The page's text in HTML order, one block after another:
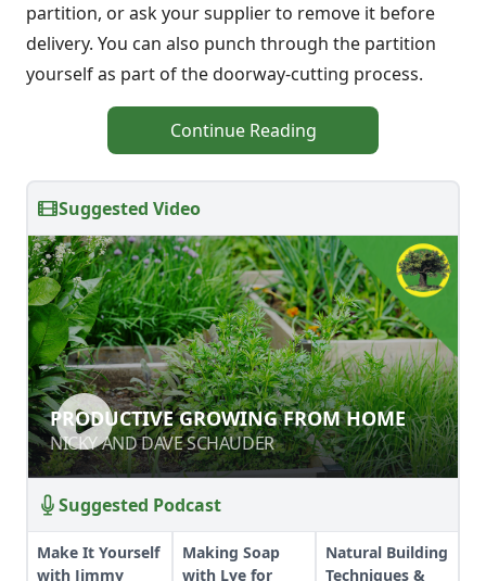
partition, or ask your supplier to remove it before
delivery. You can also punch through the partition
yourself as part of the doorway-cutting process.
Continue Reading
Suggested Video
PRODUCTIVE GROWING FROM
HOME
NICKY AND DAVE SCHAUDER
PRODUCTIVE GROWING FROM HOME
NICKY AND DAVE SCHAUDER
Suggested Podcast
Make It Yourself
with Jimmy
Making Soap
with Lye for
Natural Building
Techniques &